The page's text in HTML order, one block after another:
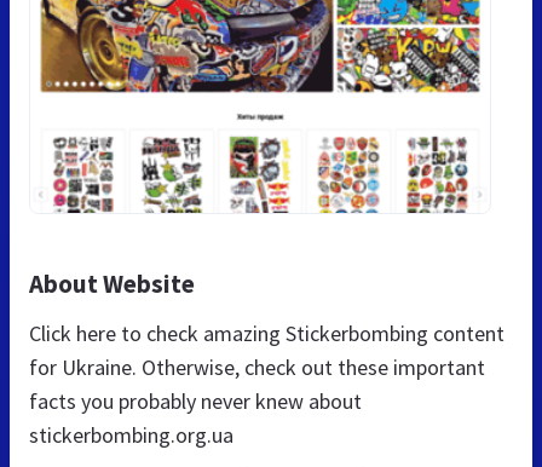
About Website
Click here to check amazing Stickerbombing content
for Ukraine. Otherwise, check out these important
facts you probably never knew about
stickerbombing.org.ua